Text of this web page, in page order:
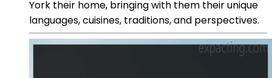
York their home, bringing with them their unique
languages, cuisines, traditions, and perspectives.